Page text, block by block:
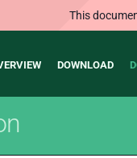
This
DOWNLOAD